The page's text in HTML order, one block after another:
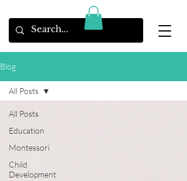
Blog
All Posts
Education
Montessori
Child
Development
All Posts